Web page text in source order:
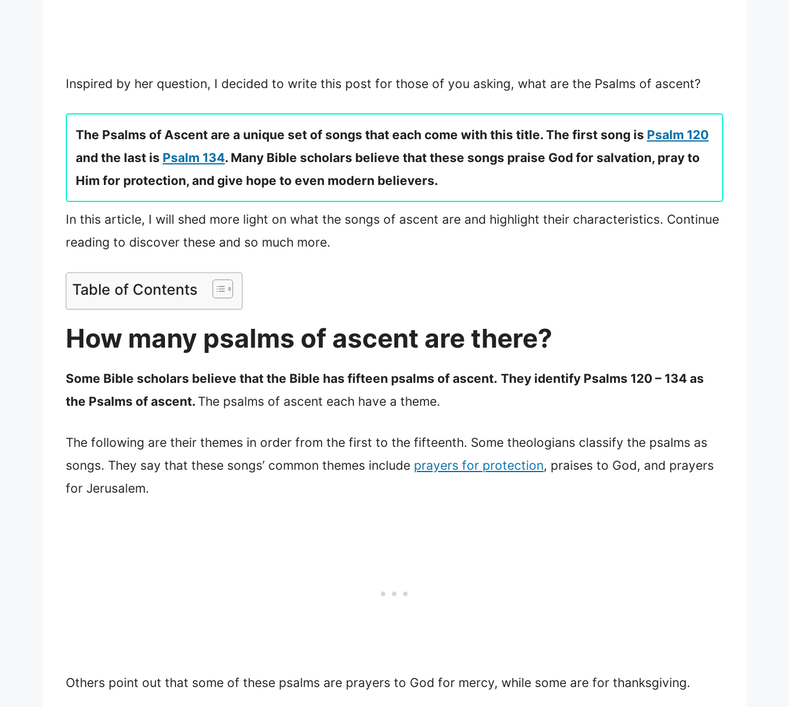
Inspired by her question, I decided to write this post for those of you asking, what are the Psalms of ascent?
The Psalms of Ascent are a unique set of songs that each come with this title. The first song is Psalm 120
and the last is Psalm 134. Many Bible scholars believe that these songs praise God for salvation, pray to
Him for protection, and give hope to even modern believers.
In this article, I will shed more light on what the songs of ascent are and highlight their characteristics. Continue
reading to discover these and so much more.
Table of Contents
How many psalms of ascent are there?
Some Bible scholars believe that the Bible has fifteen psalms of ascent. They identify Psalms 120 – 134 as
the Psalms of ascent. The psalms of ascent each have a theme.
The following are their themes in order from the first to the fifteenth. Some theologians classify the psalms as
songs. They say that these songs’ common themes include prayers for protection, praises to God, and prayers
for Jerusalem.
Others point out that some of these psalms are prayers to God for mercy, while some are for thanksgiving.